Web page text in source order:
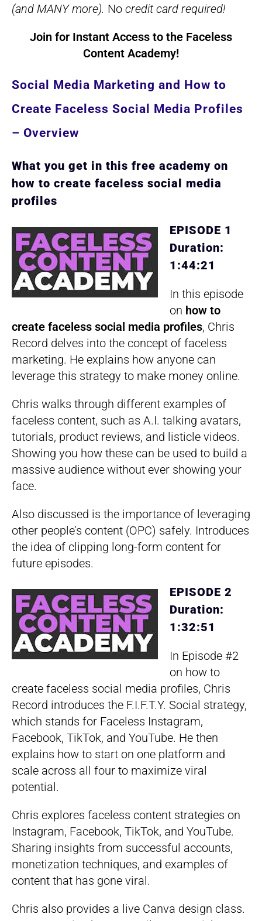
(and MANY more). No credit card required!
Join for Instant Access to the Faceless
Content Academy!
Social Media Marketing and How to
Create Faceless Social Media Profiles
– Overview
What you get in this free academy on
how to create faceless social media
profiles
EPISODE 1
Duration:
1:44:21
In this episode
on how to
create faceless social media profiles, Chris
Record delves into the concept of faceless
marketing. He explains how anyone can
leverage this strategy to make money online.
Chris walks through different examples of
faceless content, such as A.I. talking avatars,
tutorials, product reviews, and listicle videos.
Showing you how these can be used to build a
massive audience without ever showing your
face.
Also discussed is the importance of leveraging
other people’s content (OPC) safely. Introduces
the idea of clipping long-form content for
future episodes.
EPISODE 2
Duration:
1:32:51
In Episode #2
on how to
create faceless social media profiles, Chris
Record introduces the F.I.F.T.Y. Social strategy,
which stands for Faceless Instagram,
Facebook, TikTok, and YouTube. He then
explains how to start on one platform and
scale across all four to maximize viral
potential.
Chris explores faceless content strategies on
Instagram, Facebook, TikTok, and YouTube.
Sharing insights from successful accounts,
monetization techniques, and examples of
content that has gone viral.
Chris also provides a live Canva design class.